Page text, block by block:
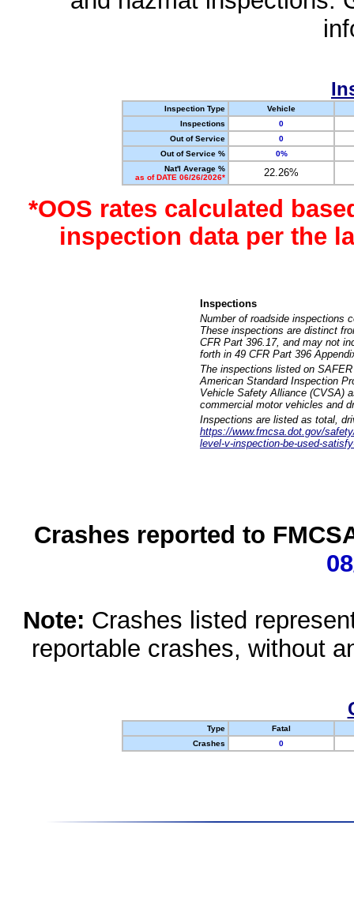
Inspection Type
Vehicle
Inspections
0
Out of Service
0
Out of Service %
0%
Nat'l Average %
as of DATE 06/26/2026*
22.26%
*OOS rates calculated
inspection data per the
Inspections
Number of roadside inspections
These inspections are distinct
CFR Part 396.17, and may not
forth in 49 CFR Part 396
The inspections listed on
American Standard Inspection
Vehicle Safety Alliance (CVSA)
commercial motor vehicles and
Inspections are listed as total,
https://www.fmcsa.dot.gov/
level-v-inspection-be-used-
Crashes reported to
Note: Crashes listed
reportable crashes, without
Type
Fatal
Crashes
0